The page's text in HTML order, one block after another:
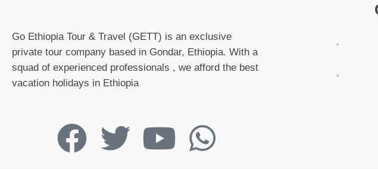
Go Ethiopia Tour & Travel (GETT) is an exclusive
private tour company based in Gondar, Ethiopia. With a
squad of experienced professionals , we afford the best
vacation holidays in Ethiopia